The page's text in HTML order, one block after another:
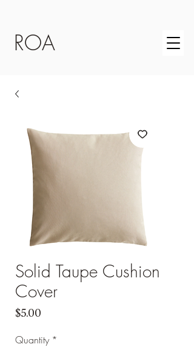
ROA
Solid Taupe Cushion
Cover
$5.00
Quantity *